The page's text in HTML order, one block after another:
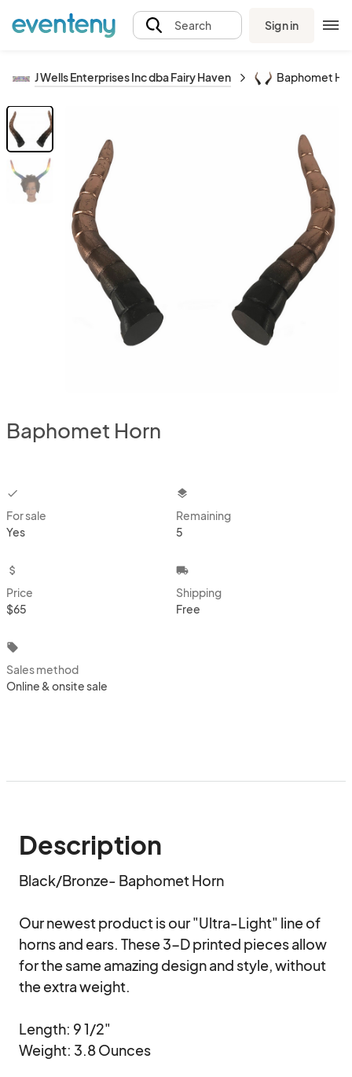
Search Sign in
J Wells Enterprises Inc dba Fairy Haven Baphomet
Baphomet Horn
checkbox
For sale
Yes
layers
Remaining
5
attach_money
Price
$65
local_shipping
Shipping
Free
local_offer
Sales method
Online & onsite sale
Description
Black/Bronze- Baphomet Horn
Our newest product is our "Ultra-Light" line of
horns and ears. These 3-D printed pieces allow
for the same amazing design and style, without
the extra weight.
Length: 9 1/2"
Weight: 3.8 Ounces